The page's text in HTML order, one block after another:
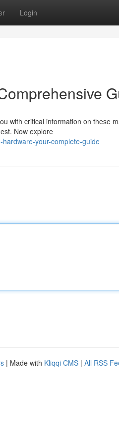
Login
with critical information on these
Now explore
your-complete-guide
| Made with Kliqqi CMS | All RSS